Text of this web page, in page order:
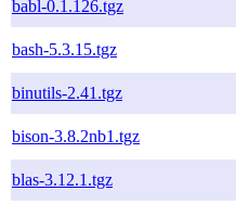
babl-0.1.126.tgz
bash-5.3.15.tgz
binutils-2.41.tgz
bison-3.8.2nb1.tgz
blas-3.12.1.tgz